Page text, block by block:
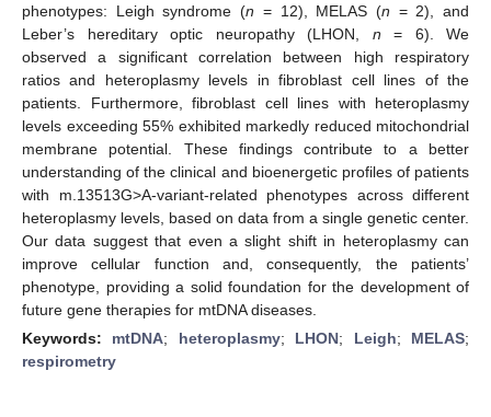
phenotypes: Leigh syndrome (n = 12), MELAS (n = 2), and
Leber’s hereditary optic neuropathy (LHON, n = 6). We
observed a significant correlation between high respiratory
ratios and heteroplasmy levels in fibroblast cell lines of the
patients. Furthermore, fibroblast cell lines with heteroplasmy
levels exceeding 55% exhibited markedly reduced mitochondrial
membrane potential. These findings contribute to a better
understanding of the clinical and bioenergetic profiles of patients
with m.13513G>A-variant-related phenotypes across different
heteroplasmy levels, based on data from a single genetic center.
Our data suggest that even a slight shift in heteroplasmy can
improve cellular function and, consequently, the patients’
phenotype, providing a solid foundation for the development of
future gene therapies for mtDNA diseases.
Keywords: mtDNA; heteroplasmy; LHON; Leigh; MELAS;
respirometry